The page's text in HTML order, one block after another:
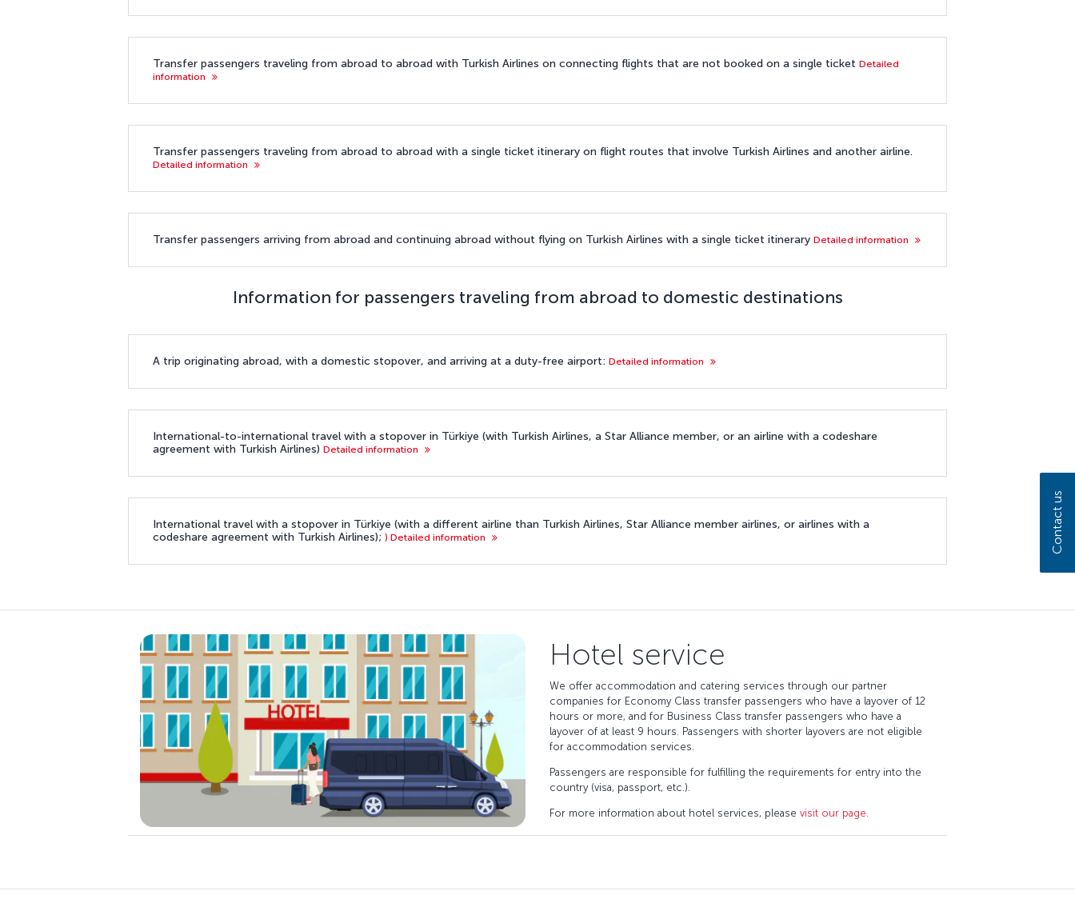
Transfer passengers traveling from abroad to abroad with Turkish Airlines on connecting flights that are not booked on a single ticket Detailed
information
Transfer passengers traveling from abroad to abroad with a single ticket itinerary on flight routes that involve Turkish Airlines and another airline.
Detailed information
Transfer passengers arriving from abroad and continuing abroad without flying on Turkish Airlines with a single ticket itinerary Detailed information
Information for passengers traveling from abroad to domestic destinations
A trip originating abroad, with a domestic stopover, and arriving at a duty-free airport: Detailed information
International-to-international travel with a stopover in Türkiye (with Turkish Airlines, a Star Alliance member, or an airline with a codeshare
agreement with Turkish Airlines) Detailed information
International travel with a stopover in Türkiye (with a different airline than Turkish Airlines, Star Alliance member airlines, or airlines with a
codeshare agreement with Turkish Airlines); ) Detailed information
Hotel service
We offer accommodation and catering services through our partner
companies for Economy Class transfer passengers who have a layover of 12
hours or more, and for Business Class transfer passengers who have a
layover of at least 9 hours. Passengers with shorter layovers are not eligible
for accommodation services.
Passengers are responsible for fulfilling the requirements for entry into the
country (visa, passport, etc.).
For more information about hotel services, please visit our page.
Contact us